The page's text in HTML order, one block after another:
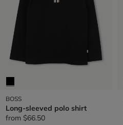
BOSS
Long-sleeved polo shirt
from $66.50